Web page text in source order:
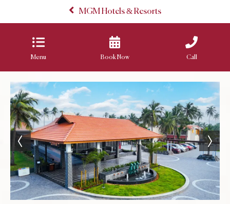
MGM Hotels & Resorts
Menu Book Now Call